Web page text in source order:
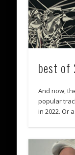
best of
And now,
popular
in 2022. Or